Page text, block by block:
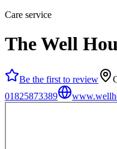
Care service
The Well
Be the first to review
01825873389